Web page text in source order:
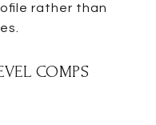
rather than
COMPS